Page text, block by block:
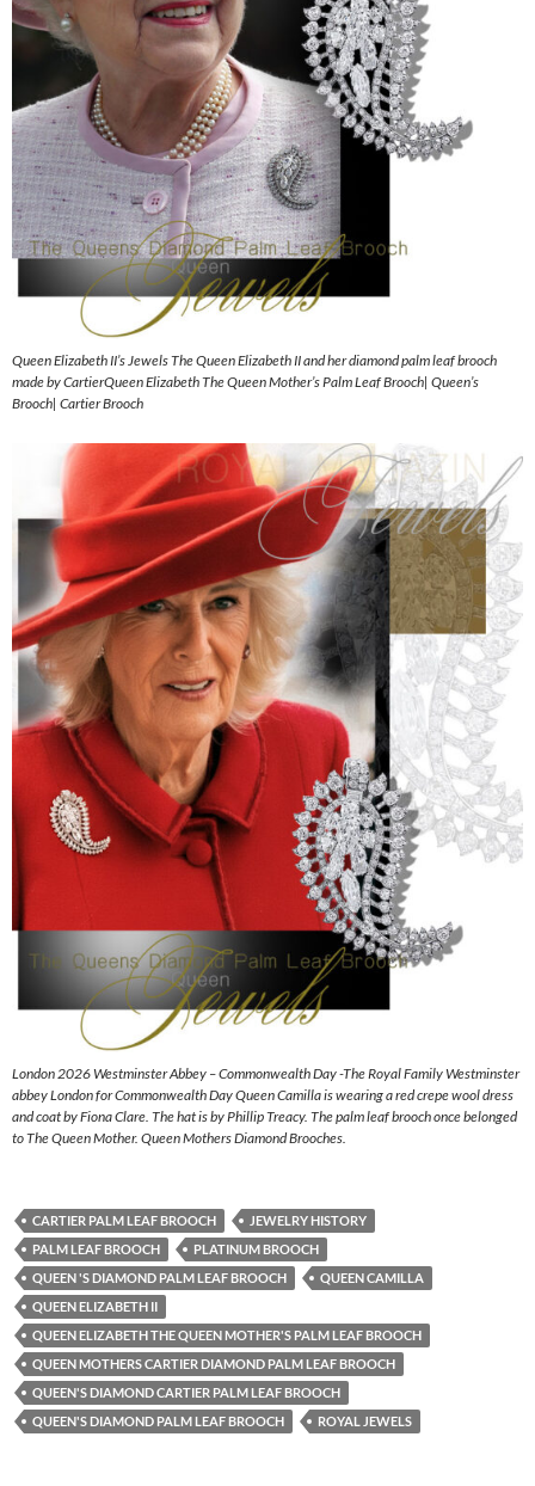
Queen Elizabeth II’s Jewels The Queen Elizabeth II and her diamond palm leaf brooch
made by CartierQueen Elizabeth The Queen Mother’s Palm Leaf Brooch| Queen’s
Brooch| Cartier Brooch
London 2026 Westminster Abbey – Commonwealth Day -The Royal Family Westminster
abbey London for Commonwealth Day Queen Camilla is wearing a red crepe wool dress
and coat by Fiona Clare. The hat is by Phillip Treacy. The palm leaf brooch once belonged
to The Queen Mother. Queen Mothers Diamond Brooches.
CARTIER PALM LEAF BROOCH
JEWELRY HISTORY
PALM LEAF BROOCH
PLATINUM BROOCH
QUEEN 'S DIAMOND PALM LEAF BROOCH
QUEEN CAMILLA
QUEEN ELIZABETH II
QUEEN ELIZABETH THE QUEEN MOTHER'S PALM LEAF BROOCH
QUEEN MOTHERS CARTIER DIAMOND PALM LEAF BROOCH
QUEEN'S DIAMOND CARTIER PALM LEAF BROOCH
QUEEN'S DIAMOND PALM LEAF BROOCH
ROYAL JEWELS